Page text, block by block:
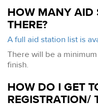
HOW MANY AID
THERE?
A full aid station list is
There will be a
finish.
HOW DO I GET
REGISTRATION/